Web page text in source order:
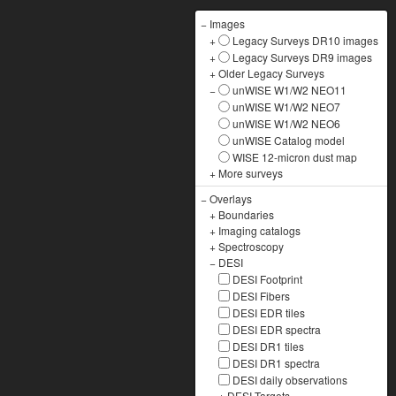
− Images
+
Legacy Surveys DR10 images
+
Legacy Surveys DR9 images
+Older Legacy Surveys
−
unWISE W1/W2 NEO11
unWISE W1/W2 NEO7
unWISE W1/W2 NEO6
unWISE Catalog model
WISE 12-micron dust map
+ More surveys
−Overlays
+ Boundaries
+ Imaging catalogs
+Spectroscopy
− DESI
DESI Footprint
DESI Fibers
DESI EDR tiles
DESI EDR spectra
DESI DR1 tiles
DESI DR1 spectra
DESI daily observations